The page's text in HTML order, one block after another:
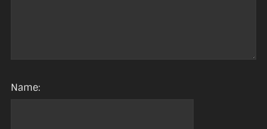
Name: